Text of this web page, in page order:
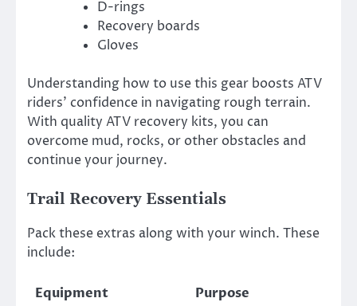
D-rings
Recovery boards
Gloves
Understanding how to use this gear boosts ATV
riders’ confidence in navigating rough terrain.
With quality ATV recovery kits, you can
overcome mud, rocks, or other obstacles and
continue your journey.
Trail Recovery Essentials
Pack these extras along with your winch. These
include:
Equipment
Purpose